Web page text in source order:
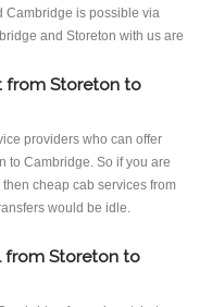
Cambridge is possible via
and Storeton with us are
from Storeton to
providers who can offer
to Cambridge. So if you are
cheap cab services from
would be idle.
from Storeton to